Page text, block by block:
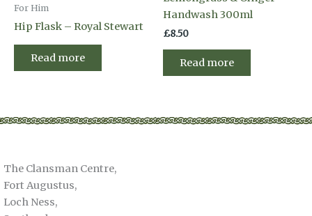
For Him
Hip Flask – Royal Stewart
Read more
Handwash 300ml
£8.50
Read more
The Clansman Centre,
Fort Augustus,
Loch Ness,